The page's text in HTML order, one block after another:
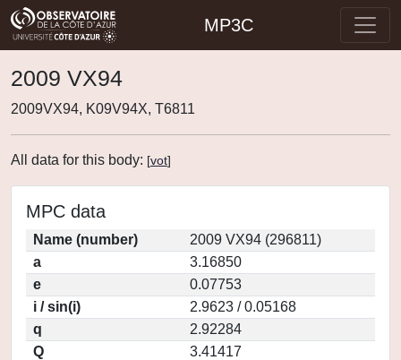
MP3C
2009 VX94
2009VX94, K09V94X, T6811
All data for this body: [vot]
MPC data
Name (number)
2009 VX94 (296811)
a
3.16850
e
0.07753
i / sin(i)
2.9623 / 0.05168
q
2.92284
Q
3.41417